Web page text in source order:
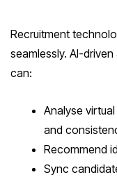
Recruitment
seamlessly. AI-
can:
Analyse
and
Recommend
Sync